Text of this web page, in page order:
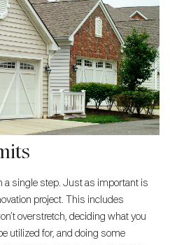
a single step. Just as important is
project. This includes
overstretch, deciding what you
utilized for, and doing some